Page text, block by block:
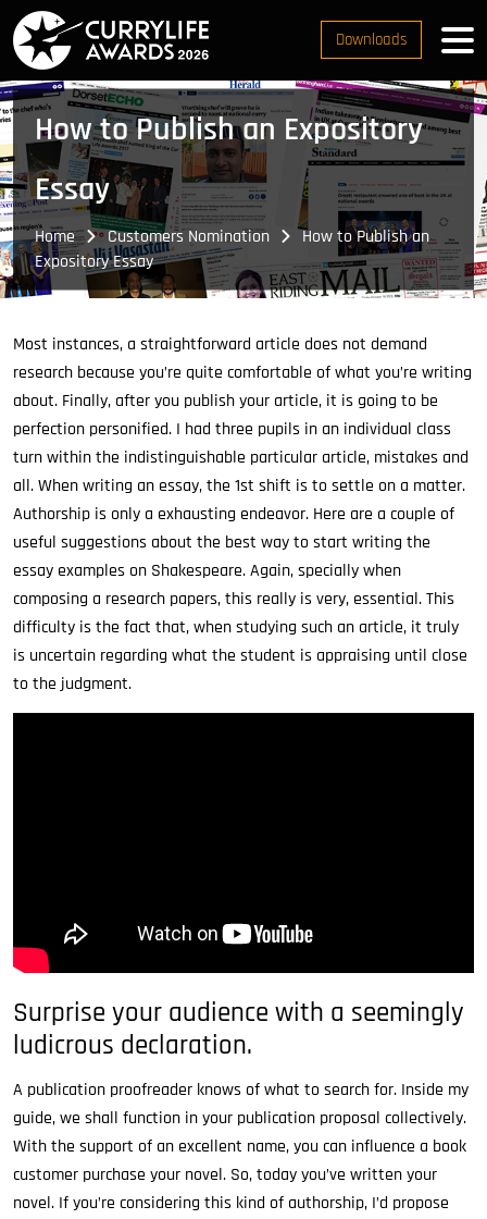
Downloads
How to Publish an Expository
Essay
Home Customers Nomination
How to Publish an
Expository Essay
Most instances, a straightforward article does not demand
research because you’re quite comfortable of what you’re writing
about. Finally, after you publish your article, it is going to be
perfection personified. I had three pupils in an individual class
turn within the indistinguishable particular article, mistakes and
all. When writing an essay, the 1st shift is to settle on a matter.
Authorship is only a exhausting endeavor. Here are a couple of
useful suggestions about the best way to start writing the
essay examples on Shakespeare. Again, specially when
composing a research papers, this really is very, essential. This
difficulty is the fact that, when studying such an article, it truly
is uncertain regarding what the student is appraising until close
to the judgment.
Surprise your audience with a seemingly
ludicrous declaration.
A publication proofreader knows of what to search for. Inside my
guide, we shall function in your publication proposal collectively.
With the support of an excellent name, you can influence a book
customer purchase your novel. So, today you’ve written your
novel. If you’re considering this kind of authorship, I’d propose